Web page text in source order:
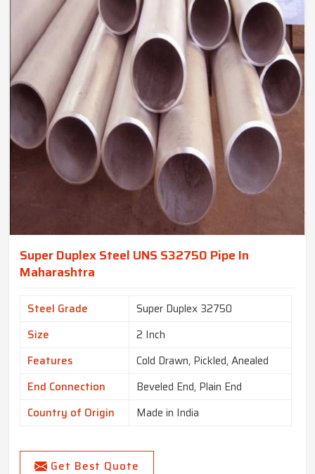
Super Duplex Steel UNS S32750 Pipe In
Maharashtra
Steel Grade
Super Duplex 32750
Size
2 Inch
Features
Cold Drawn, Pickled, Anealed
End Connection
Beveled End, Plain End
Country of Origin
Made in India
Get Best Quote